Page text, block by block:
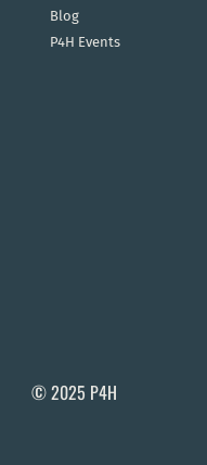
Blog
P4H Events
© 2025 P4H